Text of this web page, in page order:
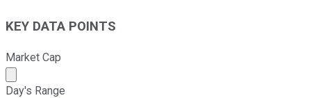
KEY DATA POINTS
Market Cap
Market cap calculated using publicly traded shares
Day's Range